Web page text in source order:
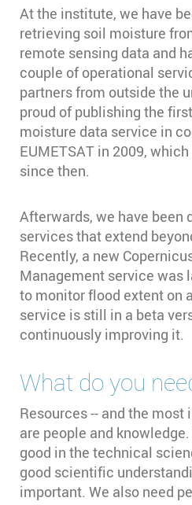
At the institute, we have
retrieving soil moisture
remote sensing data and
couple of operational
partners from outside the
proud of publishing the
moisture data service in
EUMETSAT in 2009,
since then.
Afterwards, we have been
services that extend
Recently, a new
Management service was
to monitor flood extent on
service is still in a beta
continuously improving it.
What do you
Resources -- and the
are people and
good in the technical
good scientific
important. We also need